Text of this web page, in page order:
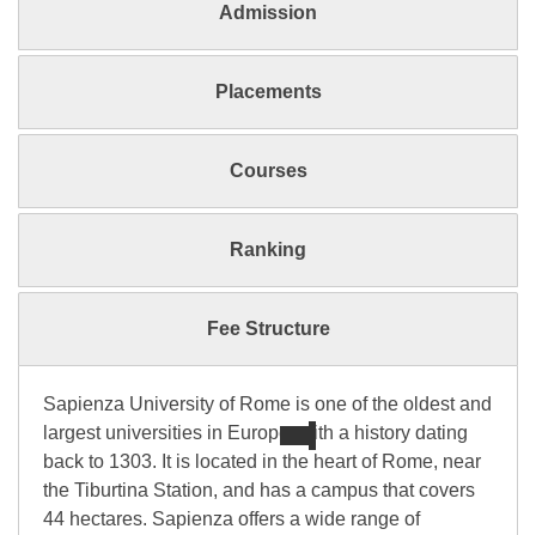
Admission
Placements
Courses
Ranking
Fee Structure
Sapienza University of Rome is one of the oldest and
largest universities in Europe, with a history dating
back to 1303. It is located in the heart of Rome, near
the Tiburtina Station, and has a campus that covers
44 hectares. Sapienza offers a wide range of